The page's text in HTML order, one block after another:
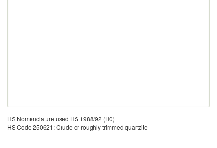
HS Nomenclature used HS 1988/92 (H0)
HS Code 250621: Crude or roughly trimmed quartzite